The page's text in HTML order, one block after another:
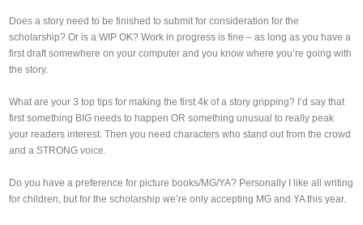
Does a story need to be finished to submit for consideration for the
scholarship? Or is a WIP OK? Work in progress is fine – as long as you have a
first draft somewhere on your computer and you know where you’re going with
the story.
What are your 3 top tips for making the first 4k of a story gripping? I’d say that
first something BIG needs to happen OR something unusual to really peak
your readers interest. Then you need characters who stand out from the crowd
and a STRONG voice.
Do you have a preference for picture books/MG/YA? Personally I like all writing
for children, but for the scholarship we’re only accepting MG and YA this year.